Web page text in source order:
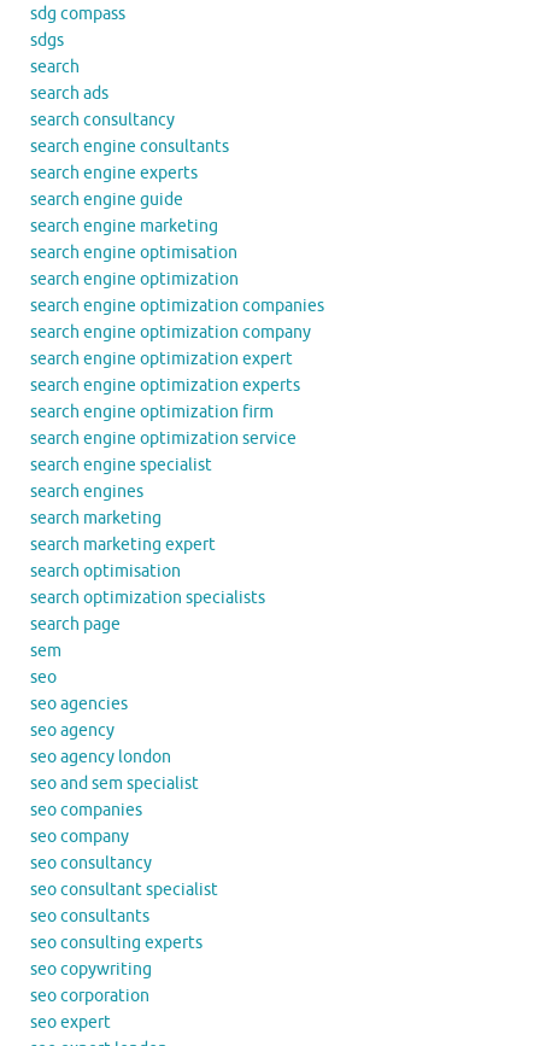
sdg compass
sdgs
search
search ads
search consultancy
search engine consultants
search engine experts
search engine guide
search engine marketing
search engine optimisation
search engine optimization
search engine optimization companies
search engine optimization company
search engine optimization expert
search engine optimization experts
search engine optimization firm
search engine optimization service
search engine specialist
search engines
search marketing
search marketing expert
search optimisation
search optimization specialists
search page
sem
seo
seo agencies
seo agency
seo agency london
seo and sem specialist
seo companies
seo company
seo consultancy
seo consultant specialist
seo consultants
seo consulting experts
seo copywriting
seo corporation
seo expert